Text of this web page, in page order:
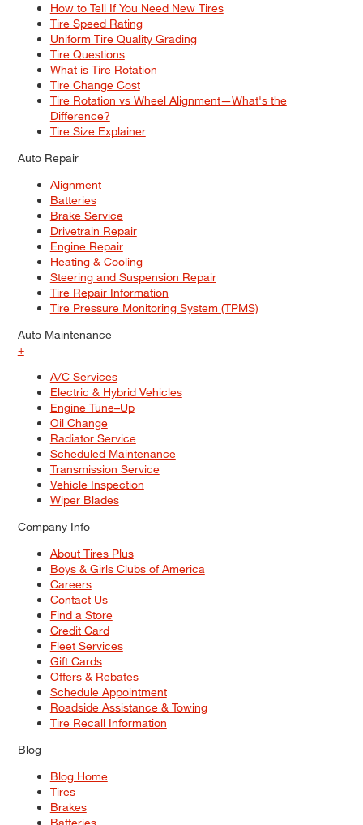
How to Tell If You Need New Tires
Tire Speed Rating
Uniform Tire Quality Grading
Tire Questions
What is Tire Rotation
Tire Change Cost
Tire Rotation vs Wheel Alignment—What's the
Difference?
Tire Size Explainer
Auto Repair
Alignment
Batteries
Brake Service
Drivetrain Repair
Engine Repair
Heating & Cooling
Steering and Suspension Repair
Tire Repair Information
Tire Pressure Monitoring System (TPMS)
Auto Maintenance
+
A/C Services
Electric & Hybrid Vehicles
Engine Tune–Up
Oil Change
Radiator Service
Scheduled Maintenance
Transmission Service
Vehicle Inspection
Wiper Blades
Company Info
About Tires Plus
Boys & Girls Clubs of America
Careers
Contact Us
Find a Store
Credit Card
Fleet Services
Gift Cards
Offers & Rebates
Schedule Appointment
Roadside Assistance & Towing
Tire Recall Information
Blog
Blog Home
Tires
Brakes